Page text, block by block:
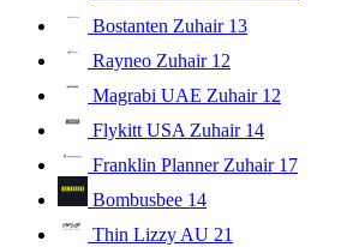
Bostanten Zuhair 13
Rayneo Zuhair 12
Magrabi UAE Zuhair 12
Flykitt USA Zuhair 14
Franklin Planner Zuhair 17
Bombusbee 14
Thin Lizzy AU 21